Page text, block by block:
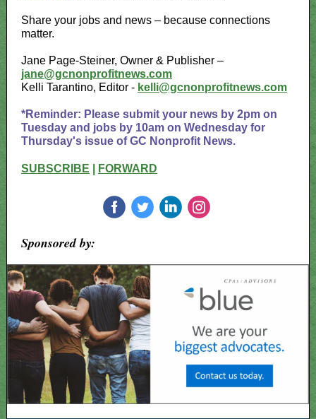
Share your jobs and news – because connections
matter.
Jane Page-Steiner, Owner & Publisher –
jane@gcnonprofitnews.com
Kelli Tarantino, Editor - kelli@gcnonprofitnews.com
*Reminder: Please submit your news by 2pm on
Tuesday and jobs by 10am on Wednesday for
Thursday's issue of GC Nonprofit News.
SUBSCRIBE FORWARD
Sponsored by: